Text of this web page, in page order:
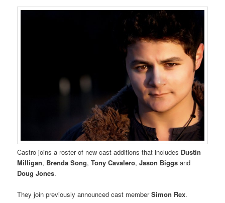
Castro joins a roster of new cast additions that includes Dustin
Milligan, Brenda Song,Tony Cavalero,Jason Biggs and
Doug Jones.
They join previously announced cast memberSimon Rex.